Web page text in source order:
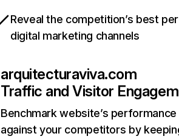
Reveal the competition’s best
digital marketing channels
arquitecturaviva.com
Traffic and Visitor
Benchmark website’s performance
against your competitors by